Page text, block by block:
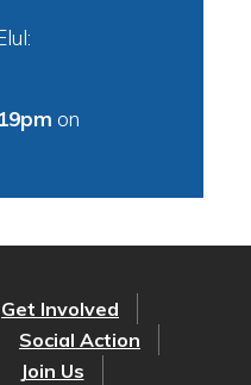
on
Get Involved
Social Action
Join Us